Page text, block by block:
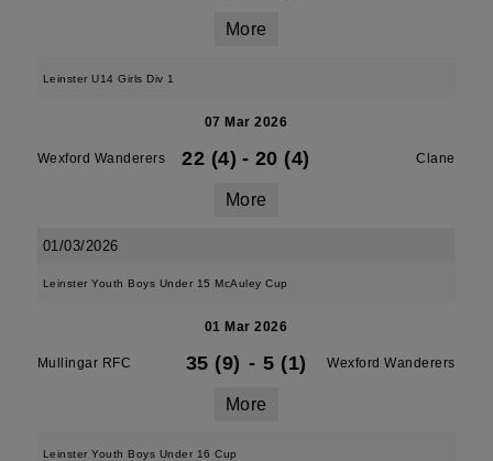
More
Leinster U14 Girls Div 1
07 Mar 2026
Wexford Wanderers 22 (4) - 20 (4) Clane
More
01/03/2026
Leinster Youth Boys Under 15 McAuley Cup
01 Mar 2026
Mullingar RFC 35 (9) - 5 (1) Wexford Wanderers
More
Leinster Youth Boys Under 16 Cup